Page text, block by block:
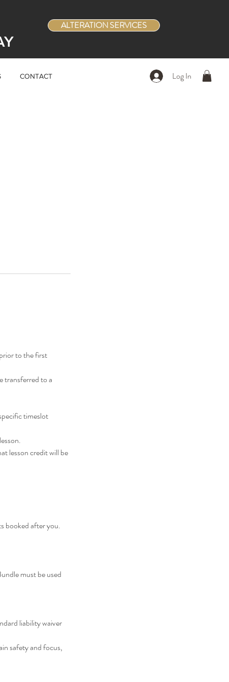
ALTERATION SERVICES
CONTACT Log In
to the first
transferred to a
timeslot
lesson credit will be
booked after you.
must be used
liability waiver
safety and focus,